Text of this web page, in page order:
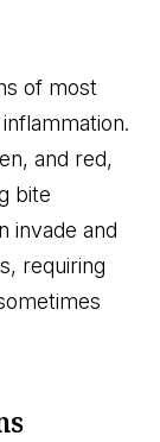
of most
and red,
bite
invade and
requiring